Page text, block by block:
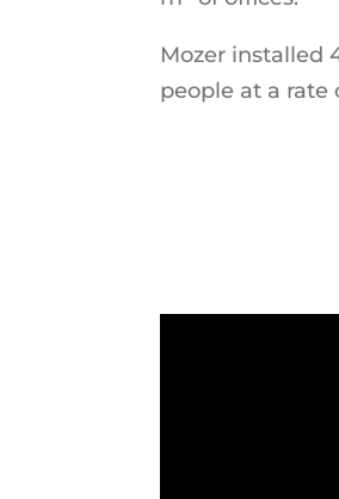
Mozer installed
people at a rate